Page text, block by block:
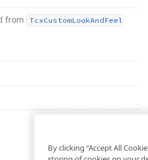
from TcxCustomLookAndFeel
By clicking “Accept All